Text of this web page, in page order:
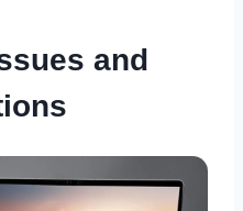
and